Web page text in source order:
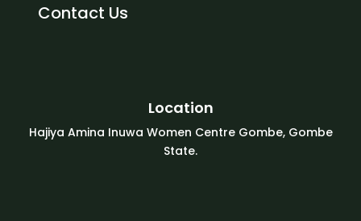
Contact Us
Location
Hajiya Amina Inuwa Women Centre Gombe, Gombe
State.